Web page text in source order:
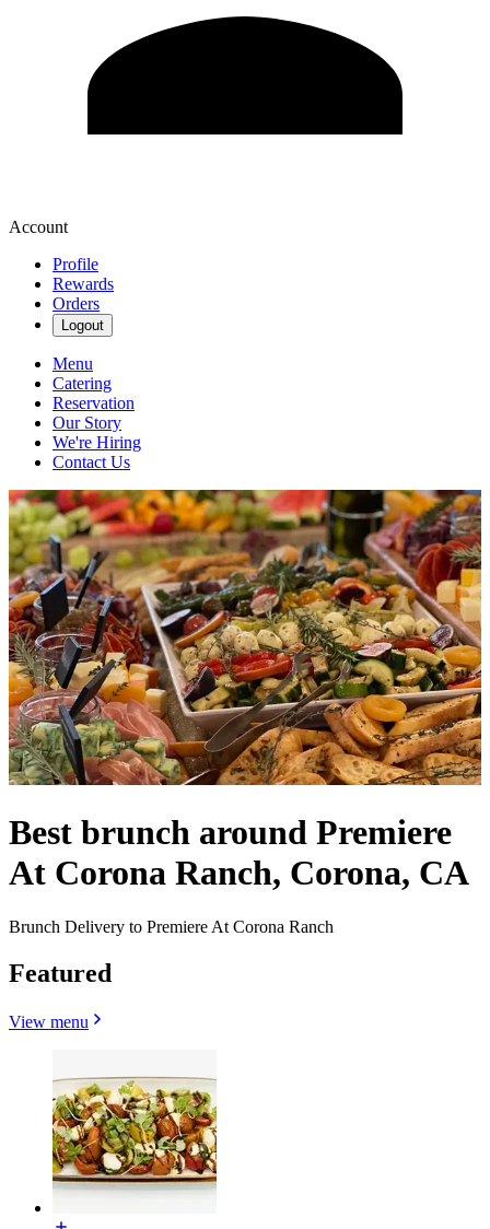
Account
Profile
Rewards
Orders
Logout
Menu
Catering
Reservation
Our Story
We're Hiring
Contact Us
Best brunch around Premiere
At Corona Ranch, Corona, CA
Brunch Delivery to Premiere At Corona Ranch
Featured
View menu